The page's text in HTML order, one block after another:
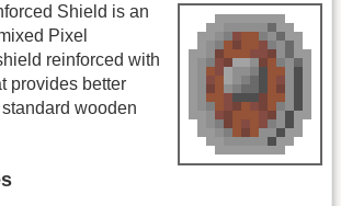
Shield is an
Pixel
reinforced with
provides better
wooden